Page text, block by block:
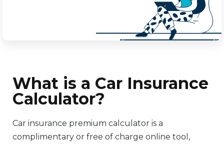
What is a Car Insurance
Calculator?
Car insurance premium calculator is a
complimentary or free of charge online tool,